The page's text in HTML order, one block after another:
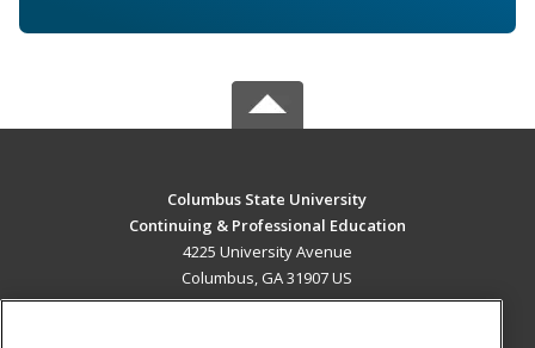
Columbus State University
Continuing & Professional Education
4225 University Avenue
Columbus, GA 31907 US